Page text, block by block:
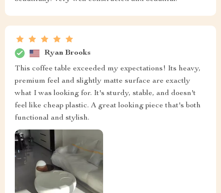
Ryan Brooks
This coffee table exceeded my expectations! Its heavy,
premium feel and slightly matte surface are exactly
what I was looking for. It's sturdy, stable, and doesn't
feel like cheap plastic. A great looking piece that's both
functional and stylish.